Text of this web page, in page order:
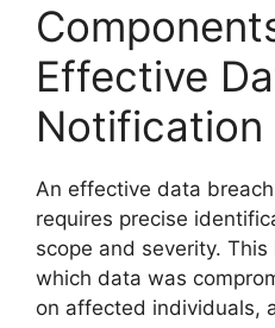
Effective
An effective data
requires precise
scope and severity.
which data was
on affected individuals,